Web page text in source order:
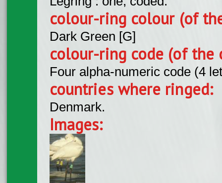
colour-ring colour (of
Dark Green [G]
colour-ring code (of the
Four alpha-numeric code (4
countries where ringed:
Denmark.
Images: